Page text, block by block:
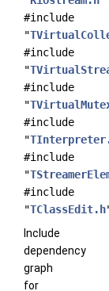
#include
"
#include
"
#include
"
#include
"
#include
"
#include
"TClassEdit.h
Include
dependency
graph
for